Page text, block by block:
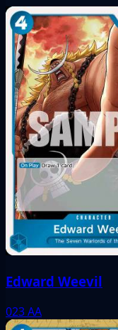
Edward Weevil
023AA